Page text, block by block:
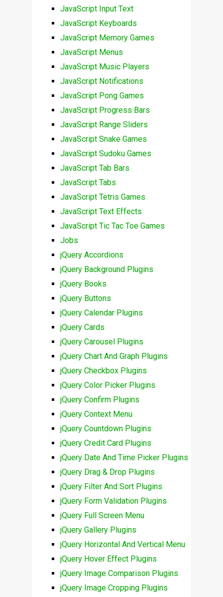
JavaScript Input Text
JavaScript Keyboards
JavaScript Memory Games
JavaScript Menus
JavaScript Music Players
JavaScript Notifications
JavaScript Pong Games
JavaScript Progress Bars
JavaScript Range Sliders
JavaScript Snake Games
JavaScript Sudoku Games
JavaScript Tab Bars
JavaScript Tabs
JavaScript Tetris Games
JavaScript Text Effects
JavaScript Tic Tac Toe Games
Jobs
jQuery Accordions
jQuery Background Plugins
jQuery Books
jQuery Buttons
jQuery Calendar Plugins
jQuery Cards
jQuery Carousel Plugins
jQuery Chart And Graph Plugins
jQuery Checkbox Plugins
jQuery Color Picker Plugins
jQuery Confirm Plugins
jQuery Context Menu
jQuery Countdown Plugins
jQuery Credit Card Plugins
jQuery Date And Time Picker Plugins
jQuery Drag & Drop Plugins
jQuery Filter And Sort Plugins
jQuery Form Validation Plugins
jQuery Full Screen Menu
jQuery Gallery Plugins
jQuery Horizontal And Vertical Menu
jQuery Hover Effect Plugins
jQuery Image Comparison Plugins
jQuery Image Cropping Plugins